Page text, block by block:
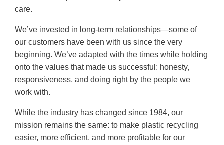
care.
We’ve invested in long-term relationships—some of
our customers have been with us since the very
beginning. We’ve adapted with the times while holding
onto the values that made us successful: honesty,
responsiveness, and doing right by the people we
work with.
While the industry has changed since 1984, our
mission remains the same: to make plastic recycling
easier, more efficient, and more profitable for our